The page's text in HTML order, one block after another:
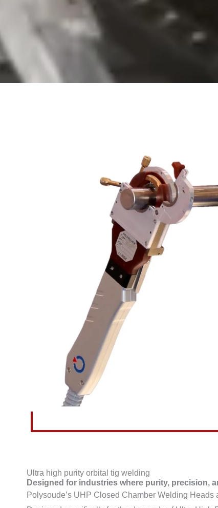
Ultra high purity orbital tig welding
Designed for industries where purity, precision,
Polysoude’s UHP Closed Chamber Welding